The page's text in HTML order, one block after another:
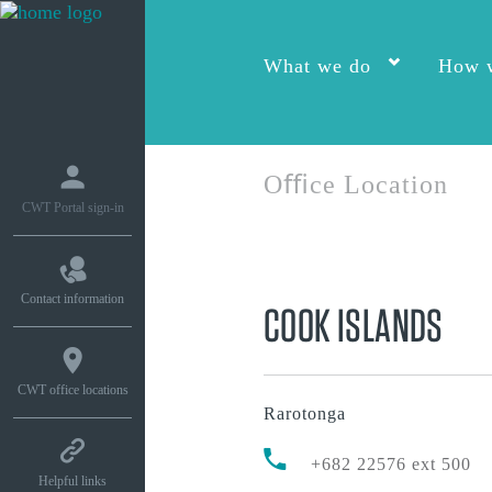
What we do How
CWT Portal sign-in
Contact information
CWT office locations
Helpful links
Oﬃce Location
COOK ISLANDS
Rarotonga
+682 22576 ext 500